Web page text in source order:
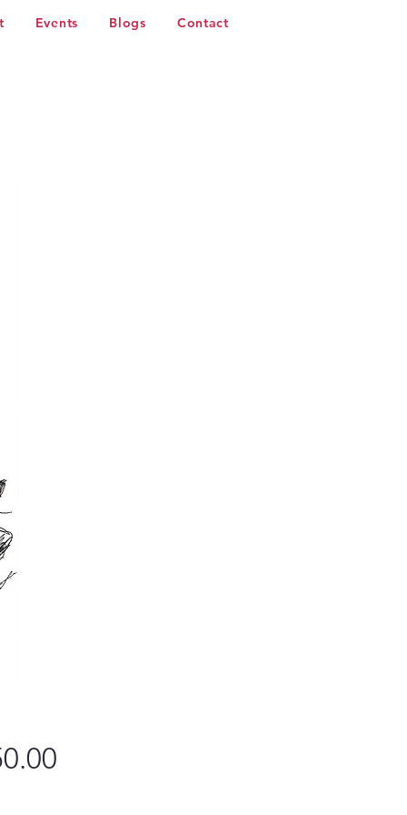
Events Blogs Contact
Price